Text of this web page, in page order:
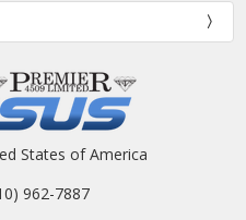
States of America
962-7887